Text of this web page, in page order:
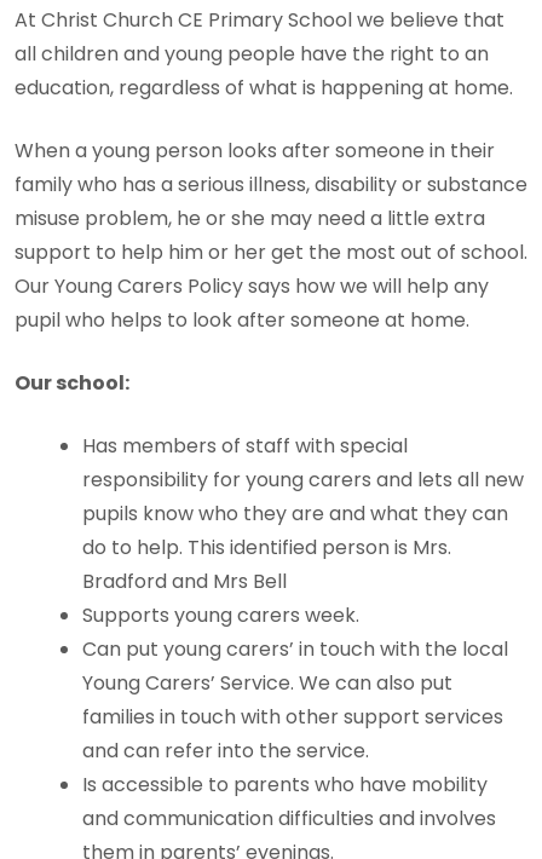
At Christ Church CE Primary School we believe that
all children and young people have the right to an
education, regardless of what is happening at home.
When a young person looks after someone in their
family who has a serious illness, disability or substance
misuse problem, he or she may need a little extra
support to help him or her get the most out of school.
Our Young Carers Policy says how we will help any
pupil who helps to look after someone at home.
Our school:
Has members of staff with special
responsibility for young carers and lets all new
pupils know who they are and what they can
do to help. This identified person is Mrs.
Bradford and Mrs Bell
Supports young carers week.
Can put young carers’ in touch with the local
Young Carers’ Service. We can also put
families in touch with other support services
and can refer into the service.
Is accessible to parents who have mobility
and communication difficulties and involves
them in parents’ evenings.